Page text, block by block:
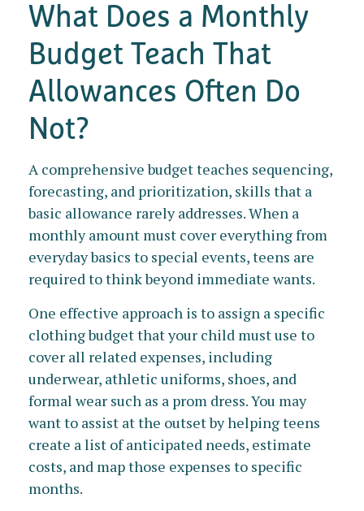
What Does a Monthly
Budget Teach That
Allowances Often Do
Not?
A comprehensive budget teaches sequencing,
forecasting, and prioritization, skills that a
basic allowance rarely addresses. When a
monthly amount must cover everything from
everyday basics to special events, teens are
required to think beyond immediate wants.
One effective approach is to assign a specific
clothing budget that your child must use to
cover all related expenses, including
underwear, athletic uniforms, shoes, and
formal wear such as a prom dress. You may
want to assist at the outset by helping teens
create a list of anticipated needs, estimate
costs, and map those expenses to specific
months.